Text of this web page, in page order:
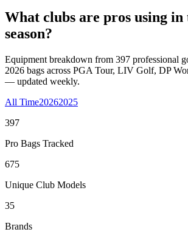
What clubs are pros using in
season?
Equipment breakdown from 397 professional
2026 bags across PGA Tour, LIV Golf, DP
— updated weekly.
All Time20262025
397
Pro Bags Tracked
675
Unique Club Models
35
Brands